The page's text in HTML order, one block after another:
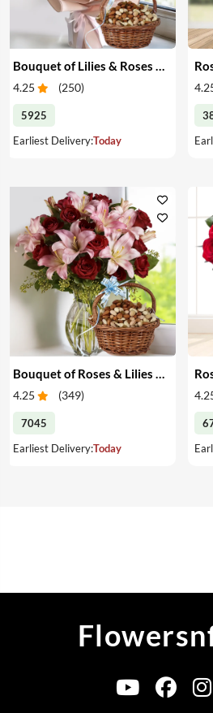
4.25 (250)
5925
Earliest Delivery:Today
4.25 (349)
7045
Earliest Delivery:Today